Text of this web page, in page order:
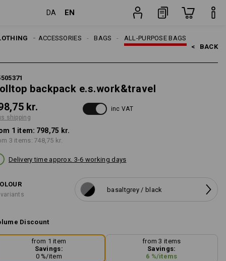
DA EN
ALL-PURPOSE BAGS
BAGS
ACCESSORIES
MEN
< BACK
backpack e.s.work&travel
kr.
shipping
inc VAT
1 item: 798,75 kr.
3 items: 748,75 kr.
Delivery time approx. 3-6 working days
basaltgrey / black
Discount
from 1 item
Savings:
0%/item
from 3 items
Savings:
6 %/items